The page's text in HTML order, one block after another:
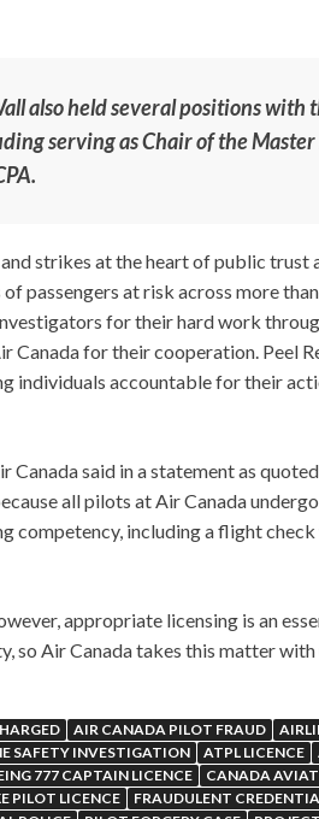
also held several positions with
serving as Chair of the
strikes at the heart of public trust
passengers at risk across more
for their hard work
Canada for their cooperation. Peel
individuals accountable for their
Canada said in a statement as
all pilots at Air Canada
competency, including a flight
appropriate licensing is an
so Air Canada takes this matter with
AIR CANADA PILOT FRAUD
SAFETY INVESTIGATION ATPL LICENCE
777 CAPTAIN LICENCE
CANADA
PILOT LICENCE FRAUDULENT